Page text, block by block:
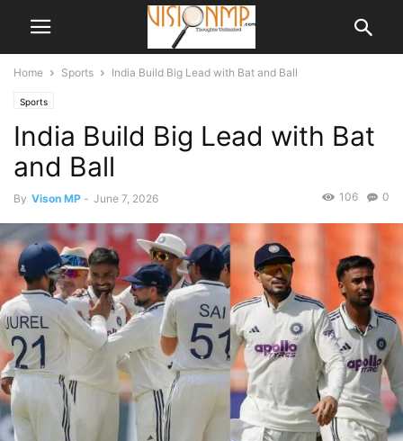
Home Sports India Build Big Lead with Bat and Ball
Sports
India Build Big Lead with Bat
and Ball
By Vison MP - June 7, 2026 0
106